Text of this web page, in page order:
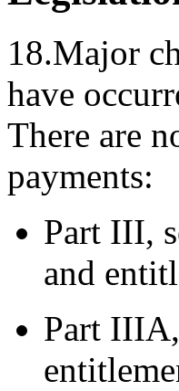
18.Major
have
There are
payments:
Part III,
and
Part